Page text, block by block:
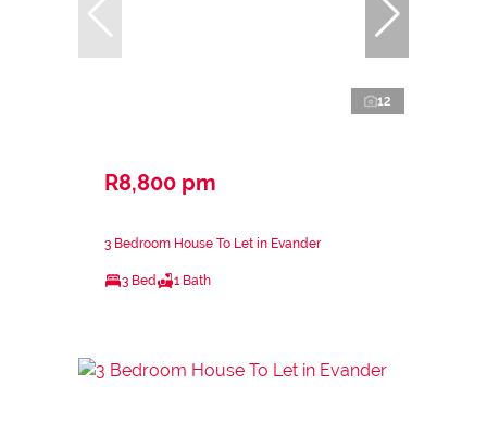
12
R8,800 pm
3 Bedroom House To Let in Evander
3 Bed 1 Bath